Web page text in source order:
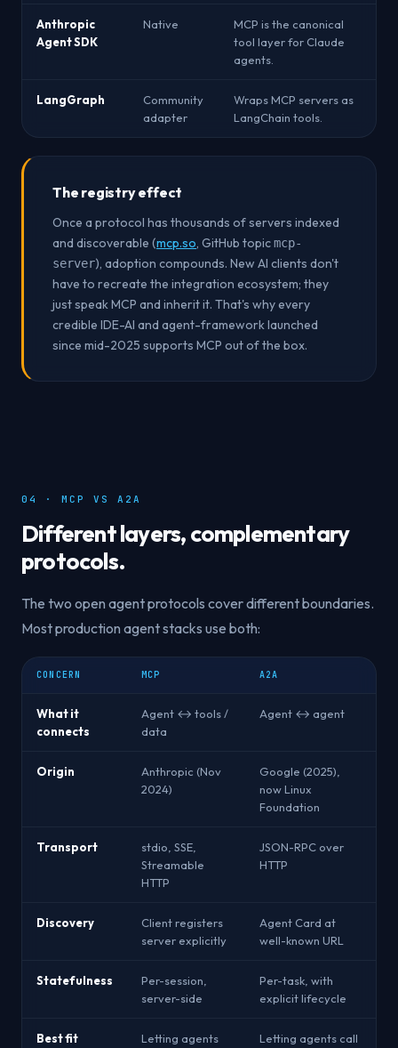
Anthropic
Agent SDK
Native
MCP is the canonical
tool layer for Claude
agents.
LangGraph
Community
adapter
Wraps MCP servers as
LangChain tools.
The registry effect
Once a protocol has thousands of servers indexed
and discoverable (mcp.so, GitHub topicmcp-
server), adoption compounds. New AI clients don't
have to recreate the integration ecosystem; they
just speak MCP and inherit it. That's why every
credible IDE-AI and agent-framework launched
since mid-2025 supports MCP out of the box.
04 · MCP VS A2A
Different layers, complementary
protocols.
The two open agent protocols cover different boundaries.
Most production agent stacks use both:
CONCERN MCP A2A
What it
connects
Agent ↔ tools /
data
Agent ↔ agent
Origin
Anthropic (Nov
2024)
Google (2025),
now Linux
Foundation
Transport
stdio, SSE,
Streamable
HTTP
JSON-RPC over
HTTP
Discovery
Client registers
server explicitly
Agent Card at
well-known URL
Statefulness
Per-session,
server-side
Per-task, with
explicit lifecycle
Best fit
Letting agents
Letting agents call